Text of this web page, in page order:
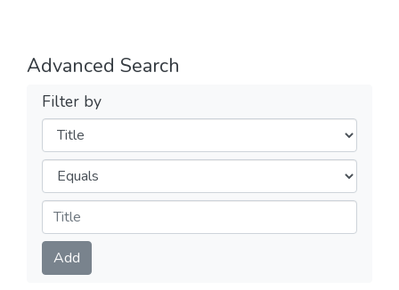
Advanced Search
Filter by
Filters
Operators
Submit
Add